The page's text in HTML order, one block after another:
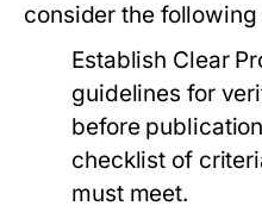
consider the
Establish Clear
guidelines for
before
checklist of
must meet.